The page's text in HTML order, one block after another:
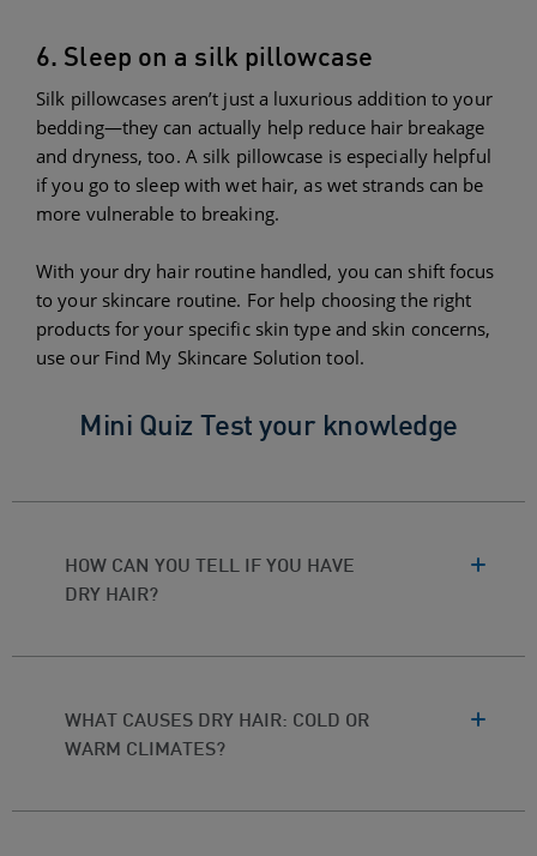
6. Sleep on a silk pillowcase
Silk pillowcases aren’t just a luxurious addition to your
bedding—they can actually help reduce hair breakage
and dryness, too. A silk pillowcase is especially helpful
if you go to sleep with wet hair, as wet strands can be
more vulnerable to breaking.
With your dry hair routine handled, you can shift focus
to your skincare routine. For help choosing the right
products for your specific skin type and skin concerns,
use our Find My Skincare Solution tool.
Mini Quiz Test your knowledge
HOW CAN YOU TELL IF YOU HAVE
DRY HAIR?
WHAT CAUSES DRY HAIR: COLD OR
WARM CLIMATES?